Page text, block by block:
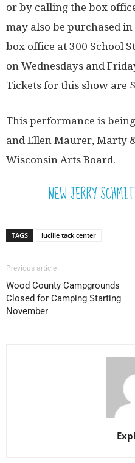
or by calling the box
may also be purchased
box office at 300 School
on Wednesdays and
Tickets for this show are
This performance is
and Ellen Maurer, Marty
Wisconsin Arts Board.
NEW JERRY
TAGS lucille tack center
Previous article
Wood County Campgrounds
Closed for Camping Starting
November